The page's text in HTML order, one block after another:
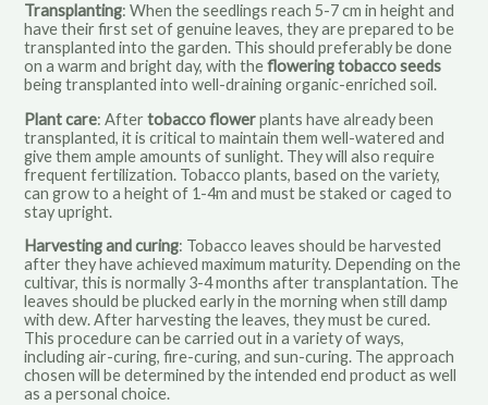
Transplanting: When the seedlings reach 5-7 cm in height and
have their first set of genuine leaves, they are prepared to be
transplanted into the garden. This should preferably be done
on a warm and bright day, with the flowering tobacco seeds
being transplanted into well-draining organic-enriched soil.
Plant care: Aftertobacco flowerplants have already been
transplanted, it is critical to maintain them well-watered and
give them ample amounts of sunlight. They will also require
frequent fertilization. Tobacco plants, based on the variety,
can grow to a height of 1-4m and must be staked or caged to
stay upright.
Harvesting and curing: Tobacco leaves should be harvested
after they have achieved maximum maturity. Depending on the
cultivar, this is normally 3-4 months after transplantation. The
leaves should be plucked early in the morning when still damp
with dew. After harvesting the leaves, they must be cured.
This procedure can be carried out in a variety of ways,
including air-curing, fire-curing, and sun-curing. The approach
chosen will be determined by the intended end product as well
as a personal choice.